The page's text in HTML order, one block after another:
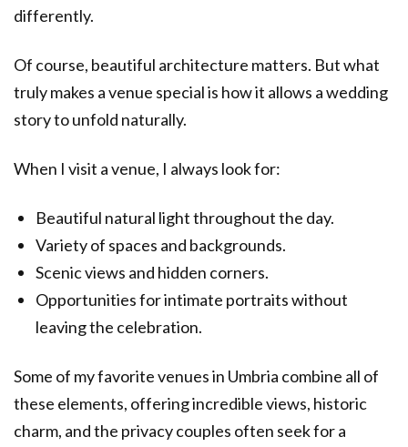
differently.
Of course, beautiful architecture matters. But what
truly makes a venue special is how it allows a wedding
story to unfold naturally.
When I visit a venue, I always look for:
Beautiful natural light throughout the day.
Variety of spaces and backgrounds.
Scenic views and hidden corners.
Opportunities for intimate portraits without
leaving the celebration.
Some of my favorite venues in Umbria combine all of
these elements, offering incredible views, historic
charm, and the privacy couples often seek for a